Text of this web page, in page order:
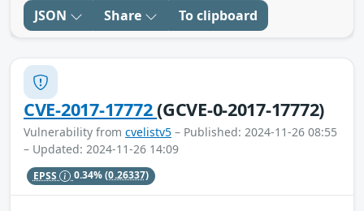
JSON Share To clipboard
CVE-2017-17772(GCVE-0-2017-17772)
Vulnerability from cvelistv5 – Published: 2024-11-26 08:55
– Updated: 2024-11-26 14:09
EPSS 0.34%(0.26337)